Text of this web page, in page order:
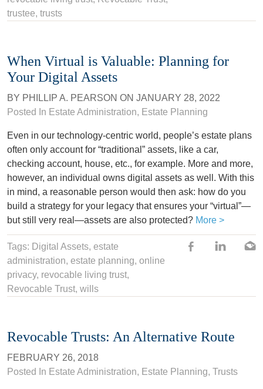
trustee, trusts
When Virtual is Valuable: Planning for
Your Digital Assets
BY PHILLIP A. PEARSON ON JANUARY 28, 2022
Posted In Estate Administration, Estate Planning
Even in our technology-centric world, people’s estate plans
often only account for “traditional” assets, like a car,
checking account, house, etc., for example. More and more,
however, an individual owns digital assets as well. With this
in mind, a reasonable person would then ask: how do you
build a strategy for your legacy that ensures your “virtual”—
but still very real—assets are also protected? More >
Tags: Digital Assets, estate
administration, estate planning, online
privacy, revocable living trust,
Revocable Trust, wills
Revocable Trusts: An Alternative Route
FEBRUARY 26, 2018
Posted In Estate Administration, Estate Planning, Trusts